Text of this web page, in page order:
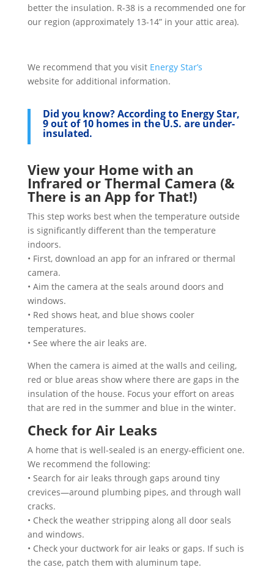
better the insulation. R-38 is a recommended one for
our region (approximately 13-14” in your attic area).
We recommend that you visit Energy Star’s
website for additional information.
Did you know?According to Energy Star,
9 out of 10 homes in the U.S. are under-
insulated.
View your Home with an
Infrared or Thermal Camera (&
There is an App for That!)
This step works best when the temperature outside
is significantly different than the temperature
indoors.
• First, download an app for an infrared or thermal
camera.
• Aim the camera at the seals around doors and
windows.
• Red shows heat, and blue shows cooler
temperatures.
• See where the air leaks are.
When the camera is aimed at the walls and ceiling,
red or blue areas show where there are gaps in the
insulation of the house. Focus your effort on areas
that are red in the summer and blue in the winter.
Check for Air Leaks
A home that is well-sealed is an energy-efficient one.
We recommend the following:
• Search for air leaks through gaps around tiny
crevices—around plumbing pipes, and through wall
cracks.
• Check the weather stripping along all door seals
and windows.
• Check your ductwork for air leaks or gaps. If such is
the case, patch them with aluminum tape.